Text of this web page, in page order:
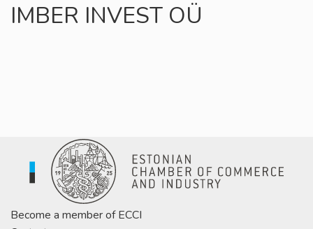
IMBER INVEST OÜ
Become a member of ECCI